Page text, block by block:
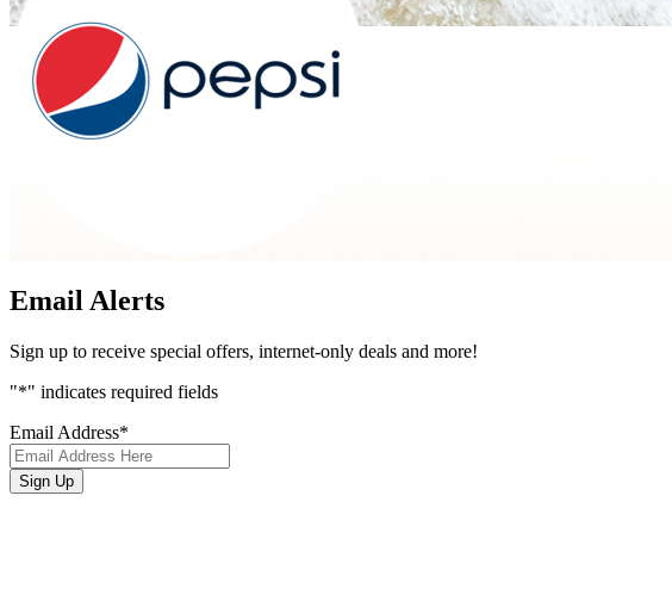
Email Alerts
Sign up to receive special offers, internet-only deals and more!
"*" indicates required fields
Email Address*
Sign Up